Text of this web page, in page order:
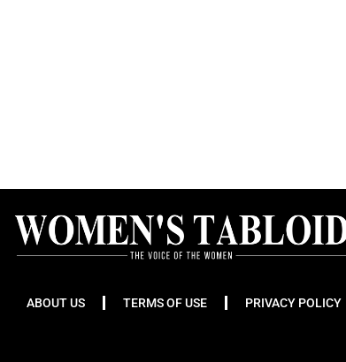
ABOUT US TERMS OF USE PRIVACY POLICY